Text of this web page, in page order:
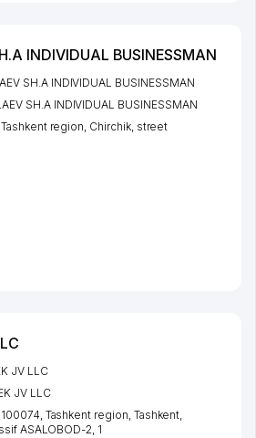
INDIVIDUAL BUSINESSMAN
SH.A INDIVIDUAL BUSINESSMAN
SH.A INDIVIDUAL BUSINESSMAN
Tashkent region Chirchik, street
JV LLC
JV LLC
Tashkent region, Tashkent,
ASALOBOD-2, 1